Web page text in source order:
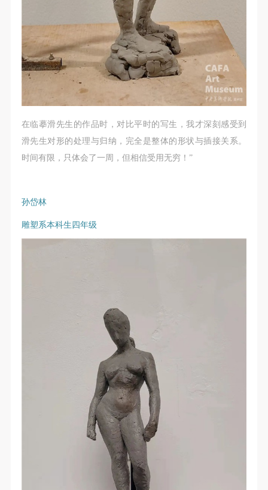
在临摹滑先生的作品时，对比平时的写生，我才深刻感受到
滑先生对形的处理与归纳，完全是整体的形状与插接关系。
时间有限，只体会了一周，但相信受用无穷！”
孙岱林
雕塑系本科生四年级